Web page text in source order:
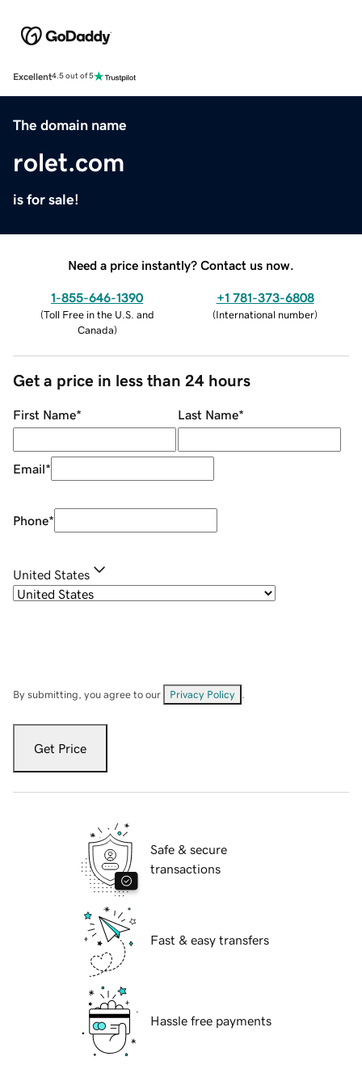
Excellent4.5 out of 5
The domain name
rolet.com
is for sale!
Need a price instantly? Contact us now.
1-855-646-1390
(Toll Free in the U.S. and
Canada)
+1 781-373-6808
(International number)
Get a price in less than 24 hours
First Name* Last Name*
Email*
Phone*
United States
By submitting, you agree to our Privacy Policy
Get Price
Safe & secure
transactions
Fast & easy transfers
Hassle free payments